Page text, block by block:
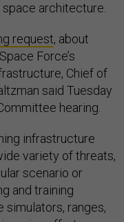
architecture.
request, about
Force’s
Chief of
said Tuesday
hearing.
infrastructure
variety of threats,
scenario or
and training
simulators, ranges,